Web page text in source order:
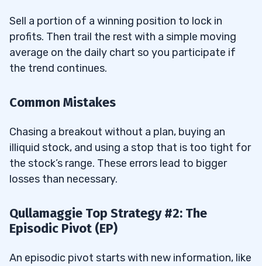
Sell a portion of a winning position to lock in
profits. Then trail the rest with a simple moving
average on the daily chart so you participate if
the trend continues.
Common Mistakes
Chasing a breakout without a plan, buying an
illiquid stock, and using a stop that is too tight for
the stock’s range. These errors lead to bigger
losses than necessary.
Qullamaggie Top Strategy #2: The
Episodic Pivot (EP)
An episodic pivot starts with new information, like